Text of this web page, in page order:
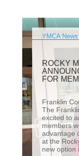
YMCA News
ROCKY
FOR
Franklin
The
excited to
members
advantage
at the
new option